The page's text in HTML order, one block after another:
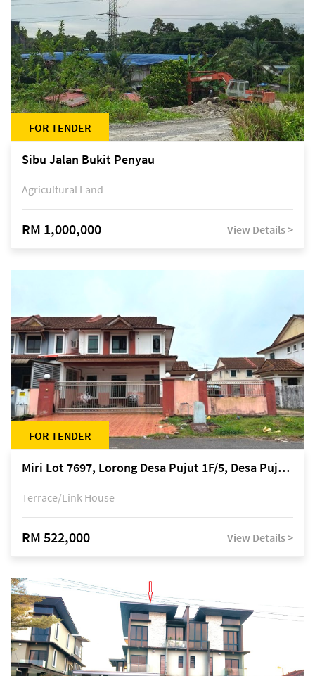
FOR TENDER
Sibu Jalan Bukit Penyau
Agricultural Land
RM 1,000,000 View Details >
FOR TENDER
Miri Lot 7697, Lorong Desa Pujut 1F/5, Desa Pujut 2, 98000 Miri
Terrace/Link House
RM 522,000 View Details >